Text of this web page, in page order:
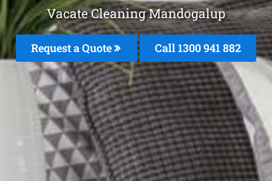
Vacate Cleaning Mandogalup
Request a Quote Call 1300 941 882